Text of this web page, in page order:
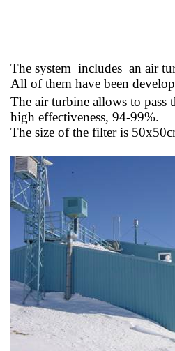
The system includes an air
All of them have been
The air turbine allows to pass
high effectiveness, 94-99%.
The size of the filter is